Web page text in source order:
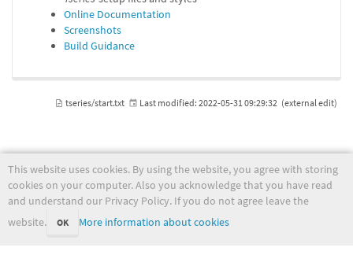
Online Documentation
Screenshots
Build Guidance
This website uses cookies. By using the website, you agree with storing
cookies on your computer. Also you acknowledge that you have read
and understand our Privacy Policy. If you do not agree leave the
website.
OK More information about cookies
tseries/start.txt Last modified: 2022-05-31 09:29:32 (external edit)
wiki.met.no